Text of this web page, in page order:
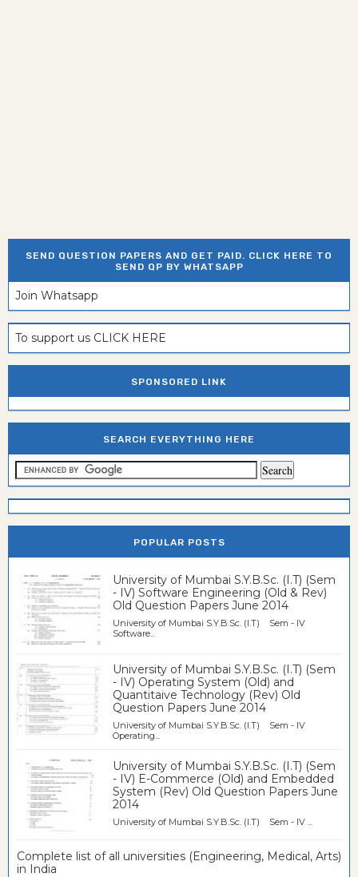
SEND QUESTION PAPERS AND GET PAID. CLICK HERE TO
SEND QP BY WHATSAPP
Join Whatsapp
To support us CLICK HERE
SPONSORED LINK
SEARCH EVERYTHING HERE
POPULAR POSTS
University of Mumbai S.Y.B.Sc. (I.T) (Sem
- IV) Software Engineering (Old & Rev)
Old Question Papers June 2014
University of Mumbai S.Y.B.Sc. (I.T) Sem - IV
Software...
University of Mumbai S.Y.B.Sc. (I.T) (Sem
- IV) Operating System (Old) and
Quantitaive Technology (Rev) Old
Question Papers June 2014
University of Mumbai S.Y.B.Sc. (I.T) Sem - IV
Operating...
University of Mumbai S.Y.B.Sc. (I.T) (Sem
- IV) E-Commerce (Old) and Embedded
System (Rev) Old Question Papers June
2014
University of Mumbai S.Y.B.Sc. (I.T) Sem - IV ...
Complete list of all universities (Engineering, Medical, Arts)
in India